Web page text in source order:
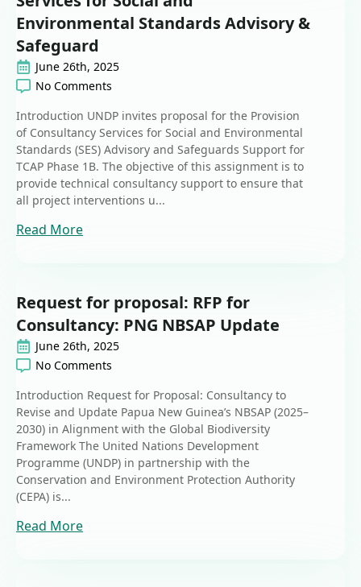
Environmental Standards Advisory &
Safeguard
June 26th, 2025
No Comments
Introduction UNDP invites proposal for the Provision
of Consultancy Services for Social and Environmental
Standards (SES) Advisory and Safeguards Support for
TCAP Phase 1B. The objective of this assignment is to
provide technical consultancy support to ensure that
all project interventions u...
Read More
Request for proposal: RFP for
Consultancy: PNG NBSAP Update
June 26th, 2025
No Comments
Introduction Request for Proposal: Consultancy to
Revise and Update Papua New Guinea’s NBSAP (2025–
2030) in Alignment with the Global Biodiversity
Framework The United Nations Development
Programme (UNDP) in partnership with the
Conservation and Environment Protection Authority
(CEPA) is...
Read More